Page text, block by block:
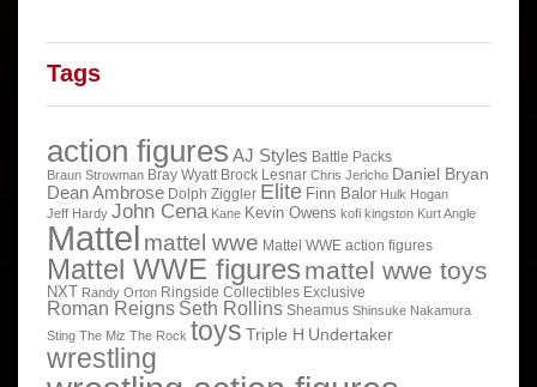
Tags
action figures AJ Styles Battle Packs
Braun Strowman Bray Wyatt Brock Lesnar Chris Jericho Daniel Bryan
Dean Ambrose Dolph Ziggler Elite Finn Balor Hulk Hogan
Jeff Hardy John Cena Kane Kevin Owens kofi kingston Kurt Angle
Mattel mattel wwe Mattel WWE action figures
Mattel WWE figures mattel wwe toys
NXT Randy Orton Ringside Collectibles Exclusive
Roman Reigns Seth Rollins Sheamus Shinsuke Nakamura
Sting The Miz The Rock toys Triple H Undertaker
wrestling